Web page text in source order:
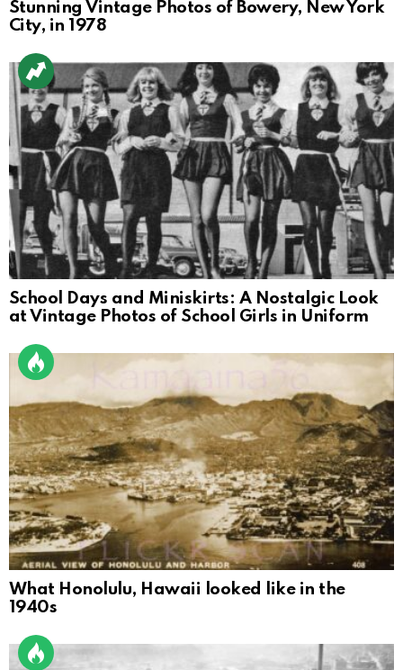
Stunning Vintage Photos of Bowery, New York
City, in 1978
School Days and Miniskirts: A Nostalgic Look
at Vintage Photos of School Girls in Uniform
What Honolulu, Hawaii looked like in the
1940s